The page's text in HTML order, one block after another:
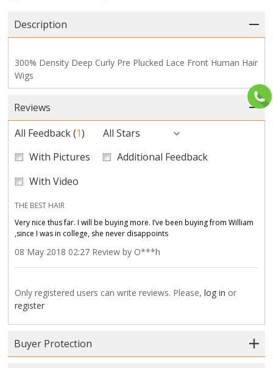
Description
300% Density Deep Curly Pre Plucked Lace Front Human Hair
Wigs
Reviews
All Feedback(1)
All Stars
With Pictures
Additional Feedback
With Video
THE BEST HAIR
Very nice thus far. I will be buying more. I’ve been buying from William
,since I was in college, she never disappoints
08 May 2018 02:27 Review by O***h
Only registered users can write reviews. Please,log in or
register
Buyer Protection